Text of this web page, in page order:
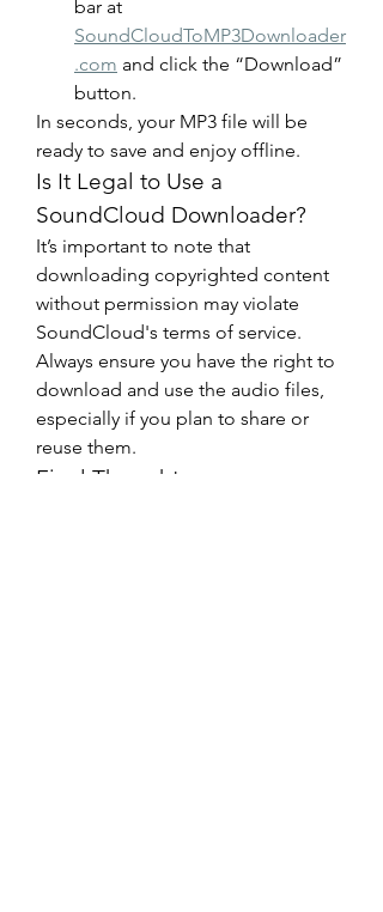
SoundCloudToMP3Downloader
.com and click the “Download”
button.
In seconds, your MP3 file will be
ready to save and enjoy offline.
Is It Legal to Use a
SoundCloud Downloader?
It’s important to note that
downloading copyrighted content
without permission may violate
SoundCloud's terms of service.
Always ensure you have the right to
download and use the audio files,
especially if you plan to share or
reuse them.
Final Thoughts